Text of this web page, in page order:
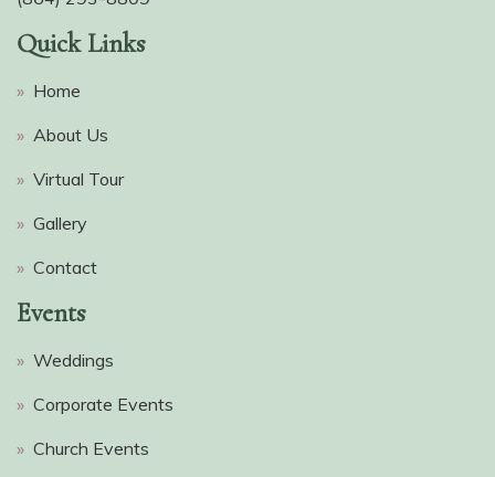
Quick Links
» Home
» About Us
» Virtual Tour
» Gallery
» Contact
Events
» Weddings
» Corporate Events
» Church Events